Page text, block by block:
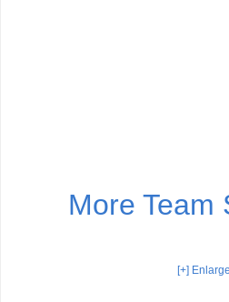
More Team
[+] Enlarge